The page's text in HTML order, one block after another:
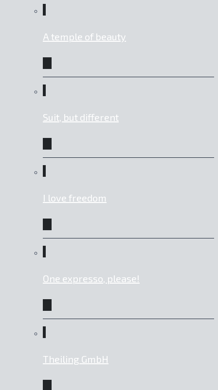
A temple of beauty
Suit, but different
I love freedom
One expresso, please!
Theiling GmbH